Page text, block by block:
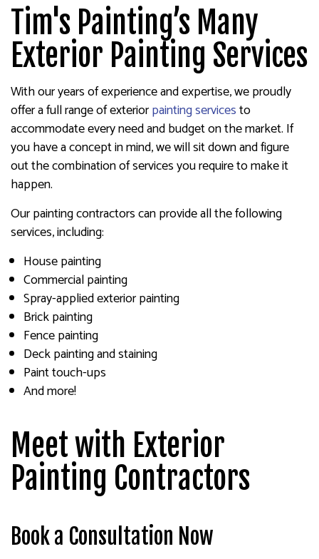
Tim's Painting’s Many
Exterior Painting Services
With our years of experience and expertise, we proudly
offer a full range of exteriorpainting servicesto
accommodate every need and budget on the market. If
you have a concept in mind, we will sit down and figure
out the combination of services you require to make it
happen.
Our painting contractors can provide all the following
services, including:
House painting
Commercial painting
Spray-applied exterior painting
Brick painting
Fence painting
Deck painting and staining
Paint touch-ups
And more!
Meet with Exterior
Painting Contractors
Book a Consultation Now